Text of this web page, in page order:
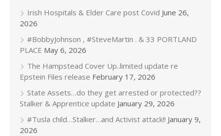
Irish Hospitals & Elder Care post Covid June 26,
2026
#BobbyJohnson , #SteveMartin . & 33 PORTLAND
PLACE May 6, 2026
The Hampstead Cover Up..limited update re
Epstein Files release February 17, 2026
State Assets…do they get arrested or protected??
Stalker & Apprentice update January 29, 2026
#Tusla child…Stalker…and Activist attack!! January 9,
2026